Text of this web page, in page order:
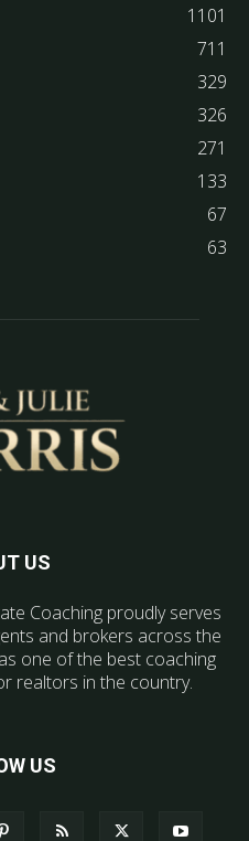
1101
711
329
326
271
133
67
63
US
Coaching proudly serves
and brokers across the
one of the best coaching
realtors in the country.
US